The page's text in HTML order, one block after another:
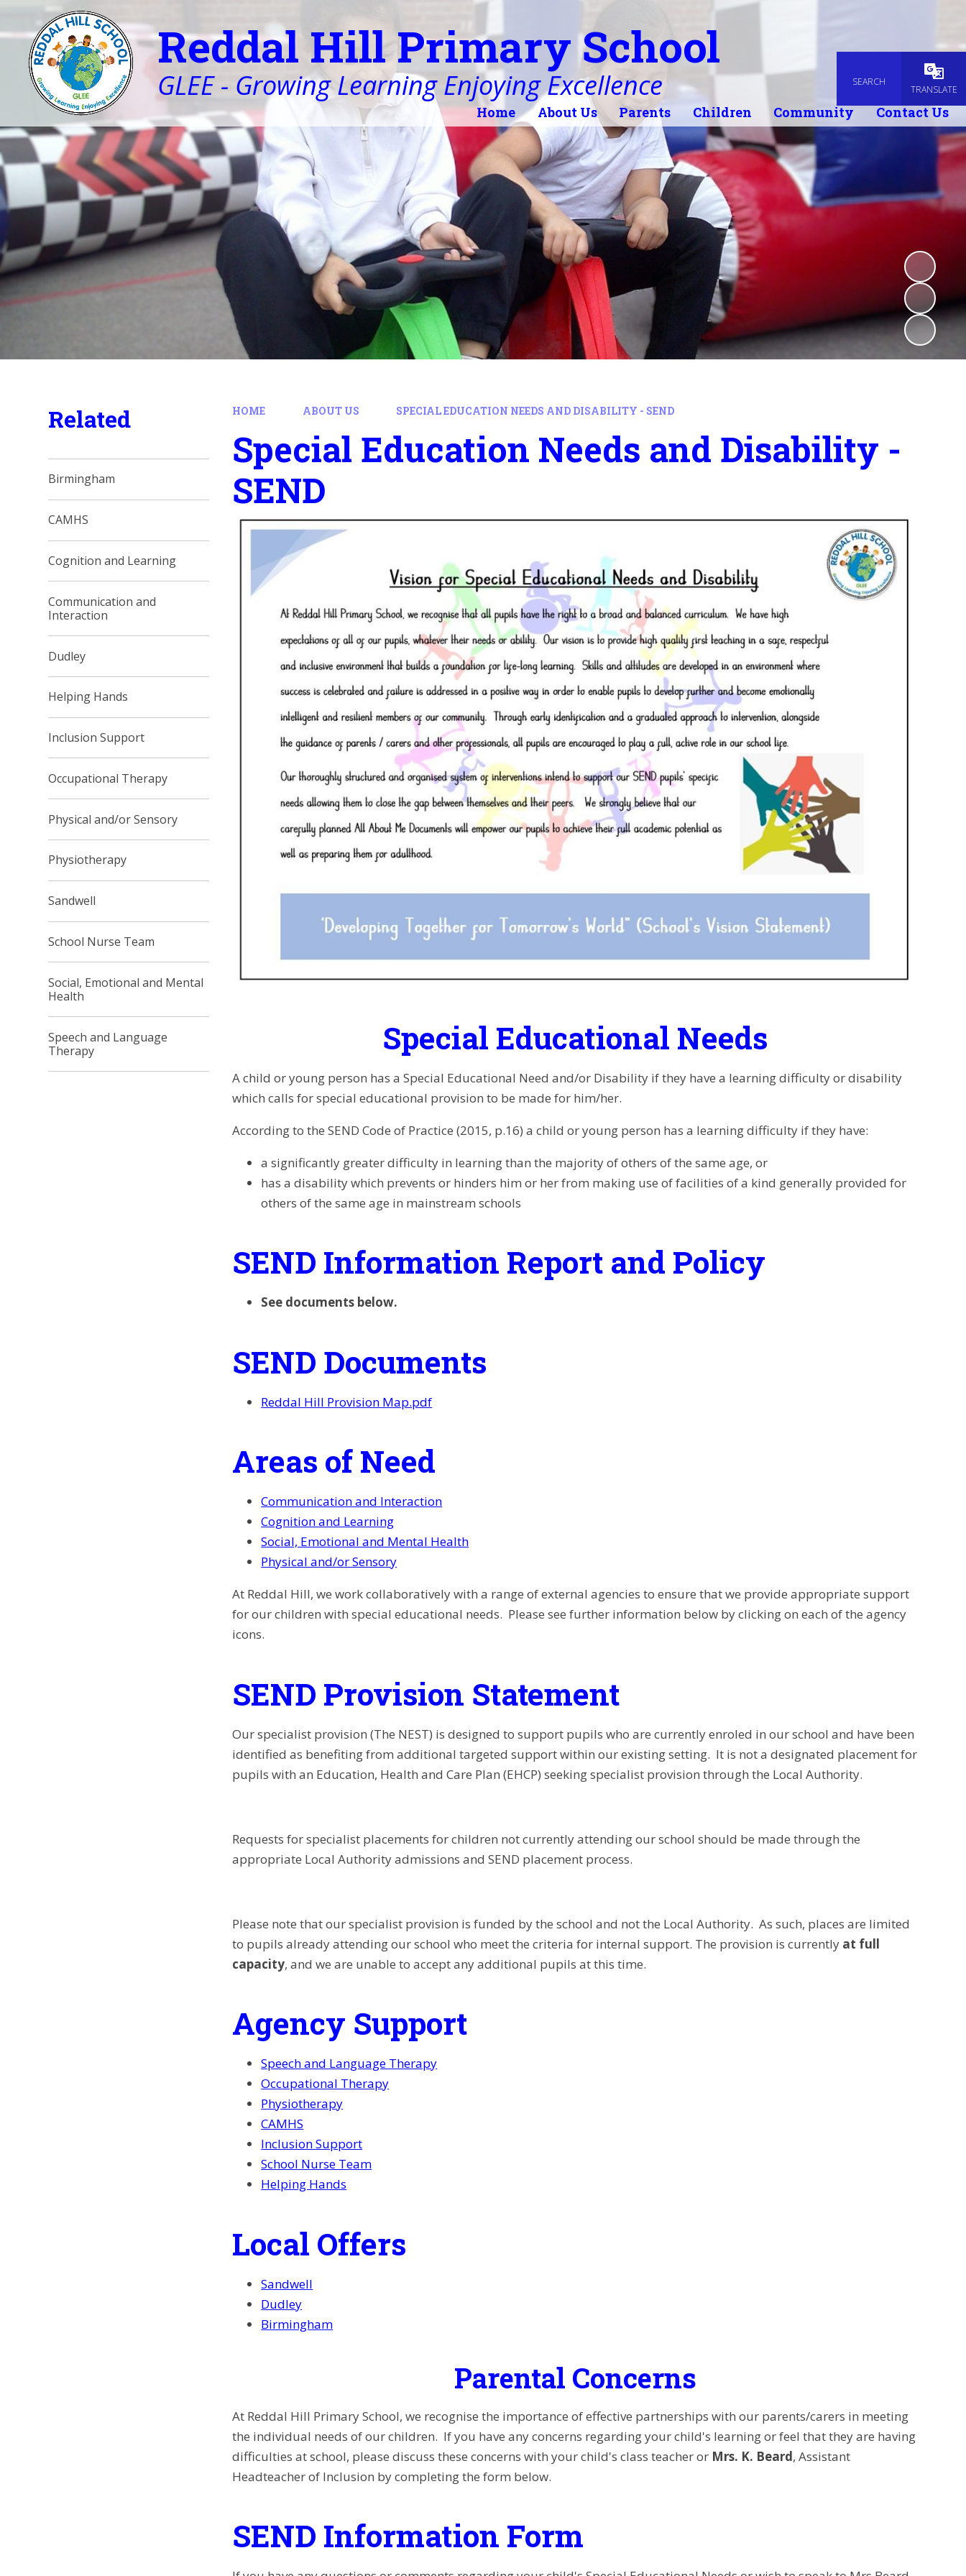
SEARCH
TRANSLATE
Reddal Hill Primary School
GLEE - Growing Learning Enjoying Excellence
Home About Us Parents Children Community Contact Us
HOME ABOUT US SPECIAL EDUCATION NEEDS AND DISABILITY - SEND
Special Education Needs and Disability -
SEND
Special Educational Needs
A child or young person has a Special Educational Need and/or Disability if they have a learning difficulty or disability
which calls for special educational provision to be made for him/her.
According to the SEND Code of Practice (2015, p.16) a child or young person has a learning difficulty if they have:
a significantly greater difficulty in learning than the majority of others ofthe same age, or
has a disability which prevents or hinders him or her from making use offacilities of a kind generally provided for
others of the same age in mainstream schools
SEND Information Report and Policy
See documents below.
SEND Documents
Reddal Hill Provision Map.pdf
Areas of Need
Communication and Interaction
Cognition and Learning
Social, Emotional and Mental Health
Physical and/or Sensory
At Reddal Hill, we work collaboratively with a range of external agencies to ensure that we provide appropriate support
for our children with special educational needs. Please see further information below by clicking on each of the agency
icons.
SEND Provision Statement
Our specialist provision (The NEST) is designed to support pupils who are currently enroled in our school and have been
identified as benefiting from additional targeted support within our existing setting. It is not a designated placement for
pupils with an Education, Health and Care Plan (EHCP) seeking specialist provision through the Local Authority.
Requests for specialist placements for children not currently attending our school should be made through the
appropriate Local Authority admissions and SEND placement process.
Please note that our specialist provision is funded by the school and not the Local Authority. As such, places are limited
to pupils already attending our school who meet the criteria for internal support. The provision is currently at full
capacity, and we are unable to accept any additional pupils at this time.
Agency Support
Speech and Language Therapy
Occupational Therapy
Physiotherapy
CAMHS
Inclusion Support
School Nurse Team
Helping Hands
Local Offers
Sandwell
Dudley
Birmingham
Parental Concerns
At Reddal Hill Primary School, we recognise the importance of effective partnerships with our parents/carers in meeting
the individual needs of our children. If you have any concerns regarding your child's learning or feel that they are having
difficulties at school, please discuss these concerns with your child's class teacher or Mrs. K. Beard, Assistant
Headteacher of Inclusion by completing the form below.
SEND Information Form
Related
Birmingham
CAMHS
Cognition and Learning
Communication and
Interaction
Dudley
Helping Hands
Inclusion Support
Occupational Therapy
Physical and/or Sensory
Physiotherapy
Sandwell
School Nurse Team
Social, Emotional and Mental
Health
Speech and Language
Therapy